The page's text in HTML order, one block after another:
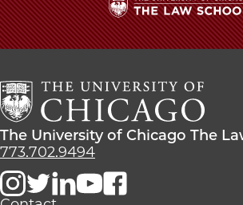
The
University
Chicago
The
Law
School
The
University
Chicago
The
The University of Chicago The
773.702.9494